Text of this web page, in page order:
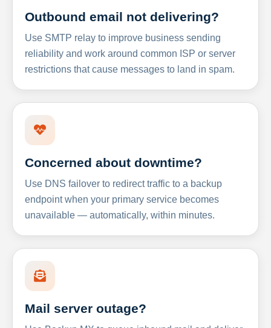
Outbound email not delivering?
Use SMTP relay to improve business sending
reliability and work around common ISP or server
restrictions that cause messages to land in spam.
Concerned about downtime?
Use DNS failover to redirect traffic to a backup
endpoint when your primary service becomes
unavailable — automatically, within minutes.
Mail server outage?